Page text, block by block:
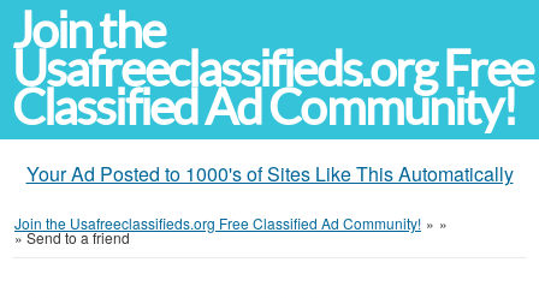
Join the
Usafreeclassifieds.org Free
Classified Ad Community!
Your Ad Posted to 1000's of Sites Like This Automatically
Join the Usafreeclassifieds.org Free Classified Ad Community! » »
»Send to a friend